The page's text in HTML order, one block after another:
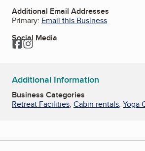
Additional Email Addresses
Primary: Email this Business
Social Media
Facebook
Instagram
Additional Information
Business Categories
Retreat Facilities, Cabin rentals, Yoga